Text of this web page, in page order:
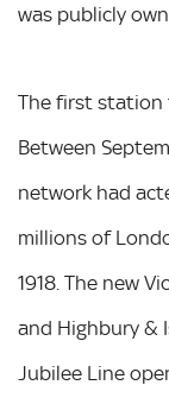
was publicly
The first station
Between
network had
millions of
1918. The new
and Highbury &
Jubilee Line